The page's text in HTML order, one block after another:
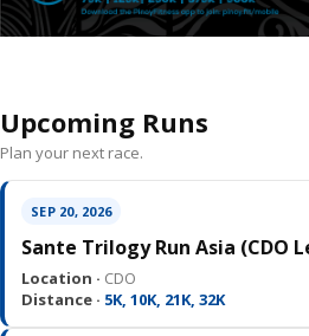
Upcoming Runs
Plan your next race.
SEP 20, 2026
Sante Trilogy Run Asia (CDO
Location · CDO
Distance · 5K, 10K, 21K, 32K